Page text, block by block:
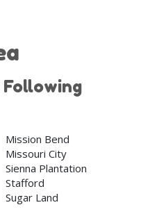
Mission Bend
Missouri City
Sienna Plantation
Stafford
Sugar Land